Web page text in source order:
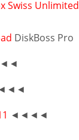
Swiss Unlimited
DiskBoss Pro
◄◄◄◄